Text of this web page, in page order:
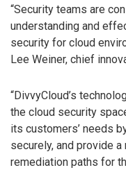
“Security teams are
understanding and
security for cloud
Lee Weiner, chief
“DivvyCloud’s
the cloud security
its customers’ needs
securely, and provide
remediation paths for